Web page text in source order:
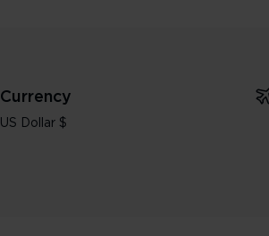
Currency
US Dollar $